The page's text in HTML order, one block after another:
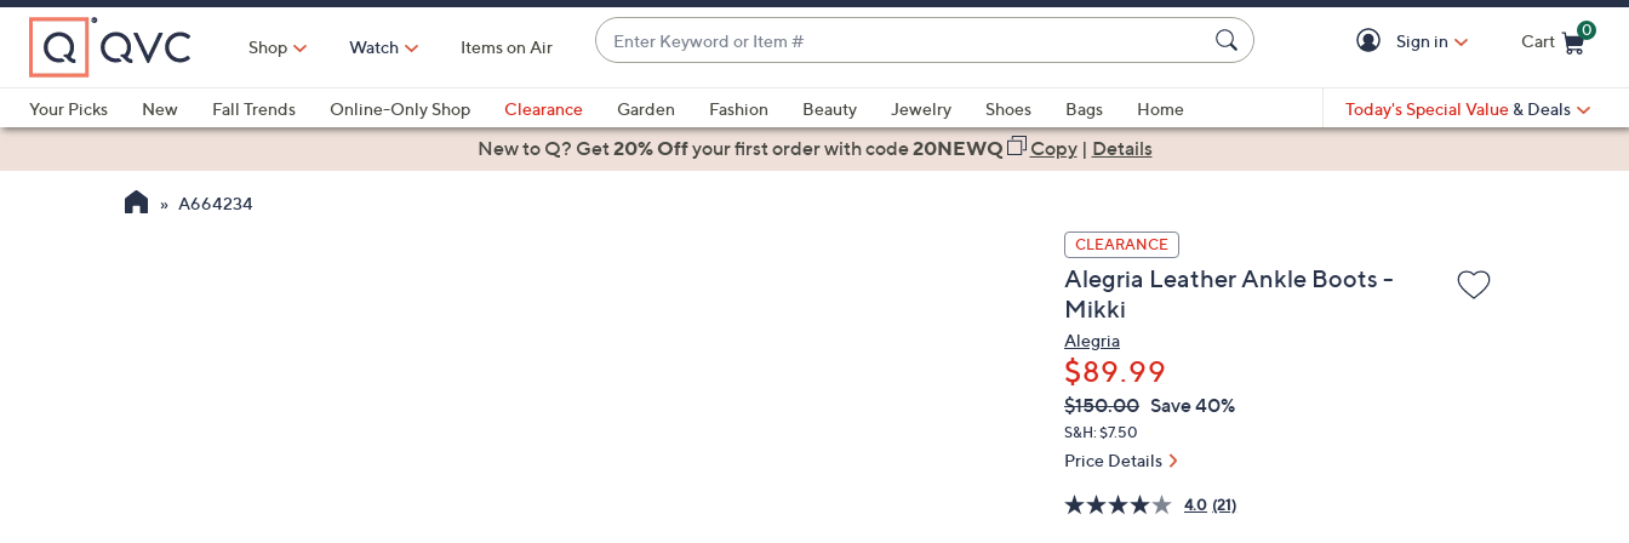
Skip
Main
Content
Shop Watch Items on Air
Enter
Keyword
or
Item
#
suggestions
are
Sign in Cart
0
Your Picks
New Fall Trends Online-Only Shop Clearance Garden Fashion Beauty Jewelry Shoes Bags
Home
Health & Fitness
Today's Special Value & Deals
New to Q? Get20% Offyour first orderwith code20NEWQ Copy| Details
A664234
CLEARANCE
Alegria Leather Ankle Boots -
Mikki
Alegria
$89.99
QVC
PRICE:
Deleted
$150.00 Save 40%
S&H: $7.50
Price Details
4.0 (21)